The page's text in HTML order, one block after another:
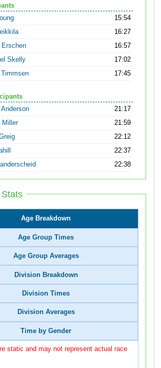
15:54
16:27
Erschen
16:57
Skelly
17:02
Timmsen 17:45
21:17
Miller
21:59
22:12
22:37
22:38
Age Breakdown
Age Group Times
Age Group Averages
Division Breakdown
Division Times
Division Averages
Time by Gender
static and may not represent actual race